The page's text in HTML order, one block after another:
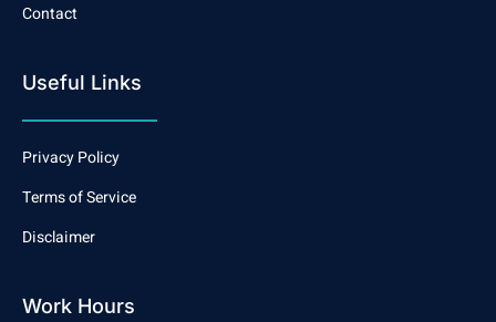
Contact
Useful Links
Privacy Policy
Terms of Service
Disclaimer
Work Hours